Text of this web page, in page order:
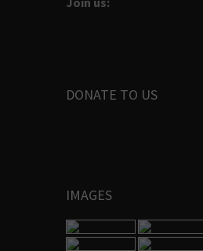
DONATE TO US
IMAGES